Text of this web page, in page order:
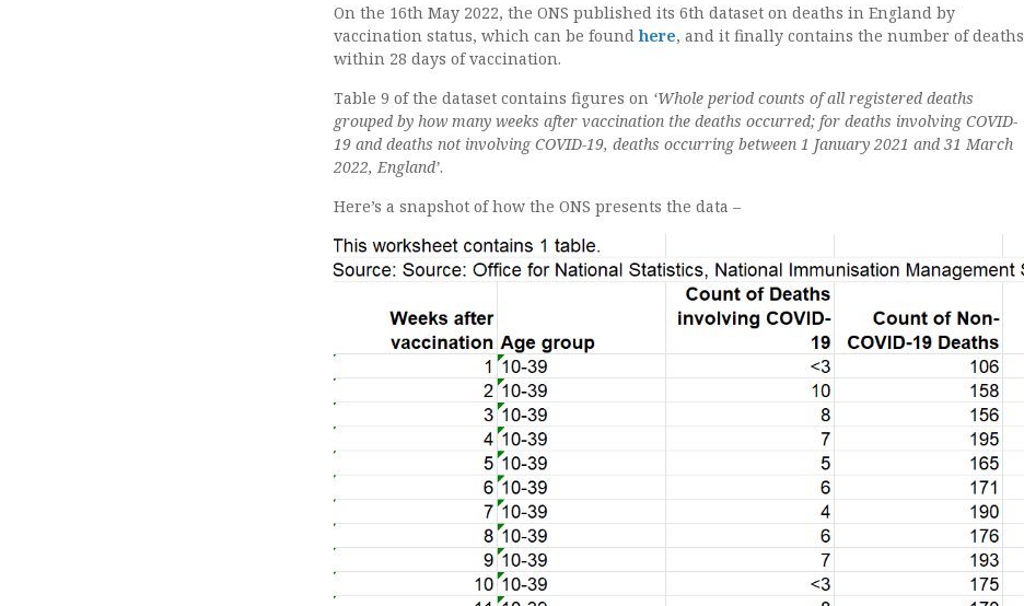
On the 16th May 2022, the ONS published its 6th dataset on deaths in England by
vaccination status, which can be foundhere, and it finally contains the number of deaths
within 28 days of vaccination.
Table 9 of the dataset contains figures on ‘Whole period counts of all registered deaths
grouped by how many weeks after vaccination the deaths occurred; for deaths involving COVID-
19 and deaths not involving COVID-19, deaths occurring between 1 January 2021 and 31 March
2022, England’.
Here’s a snapshot of how the ONS presents the data –